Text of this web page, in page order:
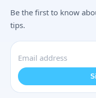
Be the first to know
tips.